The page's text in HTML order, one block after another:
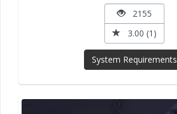
2155
3.00 (1)
System Requirements